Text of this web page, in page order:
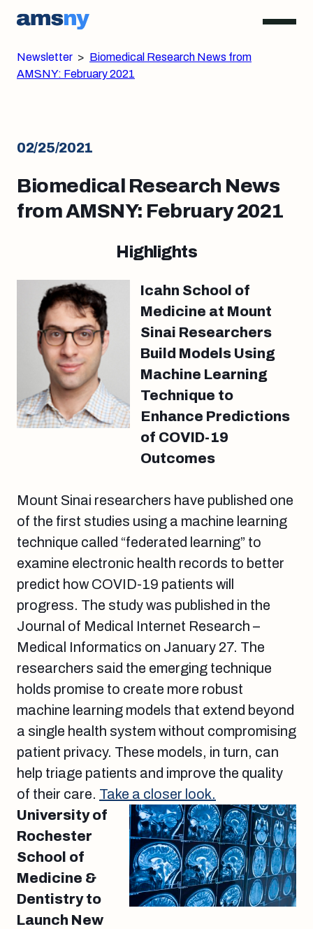
Newsletter > Biomedical Research News from
AMSNY: February 2021
02/25/2021
Biomedical Research News
from AMSNY: February 2021
Highlights
Icahn School of
Medicine at Mount
Sinai Researchers
Build Models Using
Machine Learning
Technique to
Enhance Predictions
of COVID-19
Outcomes
Mount Sinai researchers have published one
of the first studies using a machine learning
technique called “federated learning” to
examine electronic health records to better
predict how COVID-19 patients will
progress. The study was published in the
Journal of Medical Internet Research –
Medical Informatics on January 27. The
researchers said the emerging technique
holds promise to create more robust
machine learning models that extend beyond
a single health system without compromising
patient privacy. These models, in turn, can
help triage patients and improve the quality
of their care. Take a closer look.
University of
Rochester
School of
Medicine &
Dentistry to
Launch New